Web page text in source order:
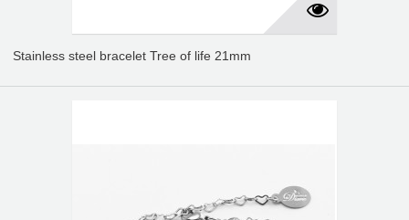
Stainless steel bracelet Tree of life 21mm